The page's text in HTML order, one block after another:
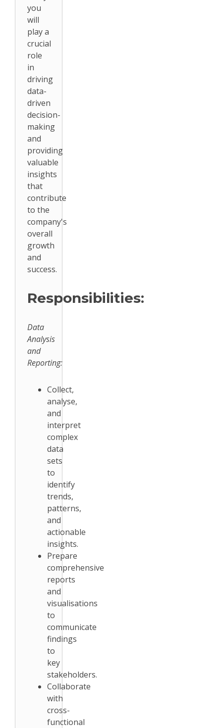
you
will
play a
crucial
role
in
driving
data-
driven
decision-
making
and
providing
valuable
insights
that
contribute
to the
company's
overall
growth
and
success.
Responsibilities:
Data
Analysis
and
Reporting:
Collect,
analyse,
and
interpret
complex
data
sets
to
identify
trends,
patterns,
and
actionable
insights.
Prepare
comprehensive
reports
and
visualisations
to
communicate
findings
to
key
stakeholders.
Collaborate
with
cross-
functional